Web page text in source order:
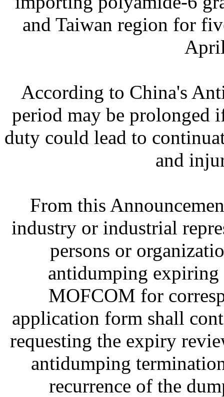
and Taiwan region for
According to China's
period may be prolonged
duty could lead to
and
From this
industry or industrial
persons or
antidumping
MOFCOM for
application form shall
requesting the expiry
antidumping
recurrence of the